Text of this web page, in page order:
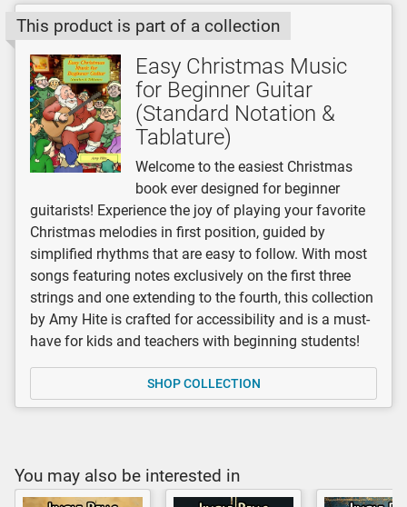
This product is part of a collection
Easy Christmas Music
for Beginner Guitar
(Standard Notation &
Tablature)
Welcome to the easiest Christmas
book ever designed for beginner
guitarists! Experience the joy of playing your favorite
Christmas melodies in first position, guided by
simplified rhythms that are easy to follow. With most
songs featuring notes exclusively on the first three
strings and one extending to the fourth, this collection
by Amy Hite is crafted for accessibility and is a must-
have for kids and teachers with beginning students!
SHOP COLLECTION
You may also be interested in